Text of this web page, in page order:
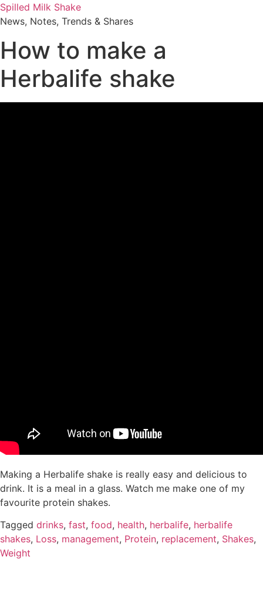
Skip
to
Spilled Milk Shake
News, Notes, Trends & Shares
How to make a
Herbalife shake
Making a Herbalife shake is really easy and delicious to
drink. It is a meal in a glass. Watch me make one of my
favourite protein shakes.
Tagged drinks, fast, food, health, herbalife, herbalife
shakes, Loss, management, Protein, replacement, Shakes,
Weight